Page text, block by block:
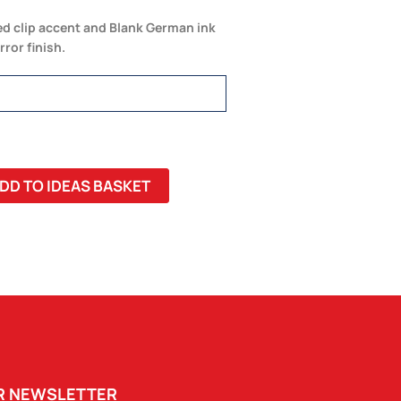
clip accent and Blank German ink
finish.
TO IDEAS BASKET
NEWSLETTER